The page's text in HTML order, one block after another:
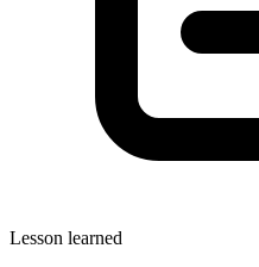
Lesson learned